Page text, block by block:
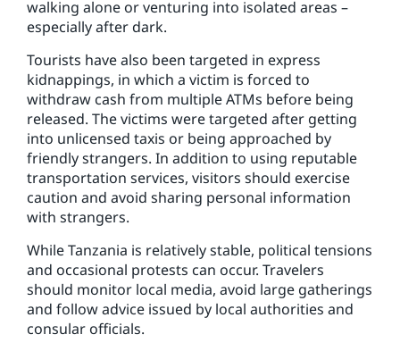
walking alone or venturing into isolated areas –
especially after dark.
Tourists have also been targeted in express
kidnappings, in which a victim is forced to
withdraw cash from multiple ATMs before being
released. The victims were targeted after getting
into unlicensed taxis or being approached by
friendly strangers. In addition to using reputable
transportation services, visitors should exercise
caution and avoid sharing personal information
with strangers.
While Tanzania is relatively stable, political tensions
and occasional protests can occur. Travelers
should monitor local media, avoid large gatherings
and follow advice issued by local authorities and
consular officials.